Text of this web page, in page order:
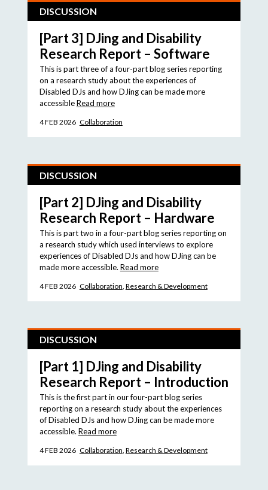
DISCUSSION
[Part 3] DJing and Disability
Research Report – Software
This is part three of a four-part blog series reporting
on a research study about the experiences of
Disabled DJs and how DJing can be made more
accessibleRead more
4 FEB 2026 Collaboration
DISCUSSION
[Part 2] DJing and Disability
Research Report – Hardware
This is part two in a four-part blog series reporting on
a research study which used interviews to explore
experiences of Disabled DJs and how DJing can be
made more accessible. Read more
4 FEB 2026 Collaboration Research & Development
DISCUSSION
[Part 1] DJing and Disability
Research Report – Introduction
This is the first part in our four-part blog series
reporting on a research study about the experiences
of Disabled DJs and how DJing can be made more
accessible. Read more
4 FEB 2026 Collaboration Research & Development